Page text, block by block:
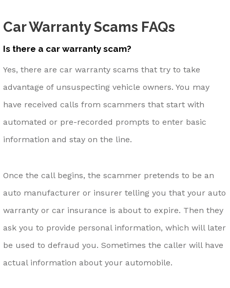
Car Warranty Scams FAQs
Is there a car warranty scam?
Yes, there are car warranty scams that try to take
advantage of unsuspecting vehicle owners. You may
have received calls from scammers that start with
automated or pre-recorded prompts to enter basic
information and stay on the line.
Once the call begins, the scammer pretends to be an
auto manufacturer or insurer telling you that your auto
warranty or car insurance is about to expire. Then they
ask you to provide personal information, which will later
be used to defraud you. Sometimes the caller will have
actual information about your automobile.